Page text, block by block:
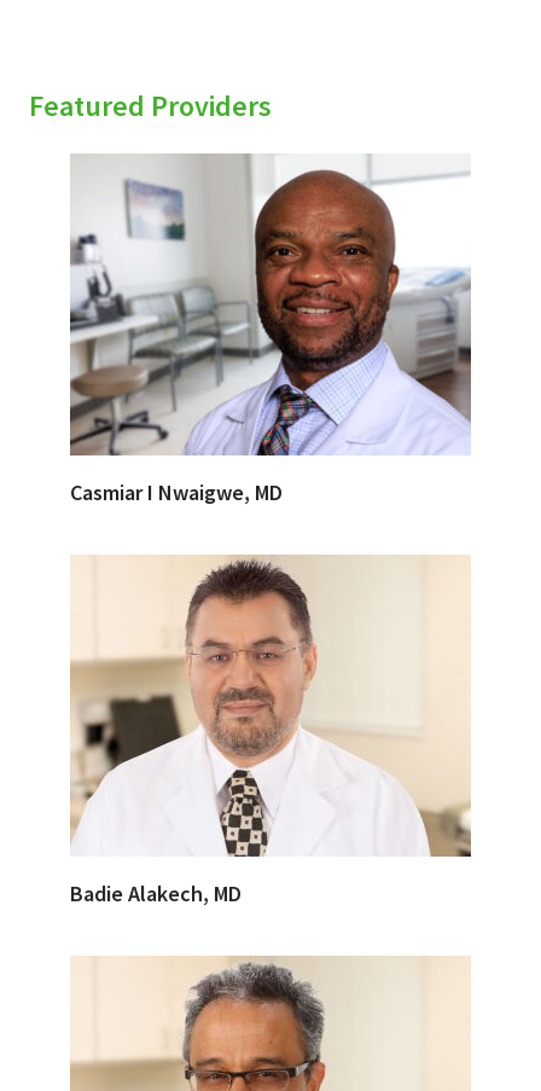
Featured Providers
Casmiar I Nwaigwe, MD
Badie Alakech, MD